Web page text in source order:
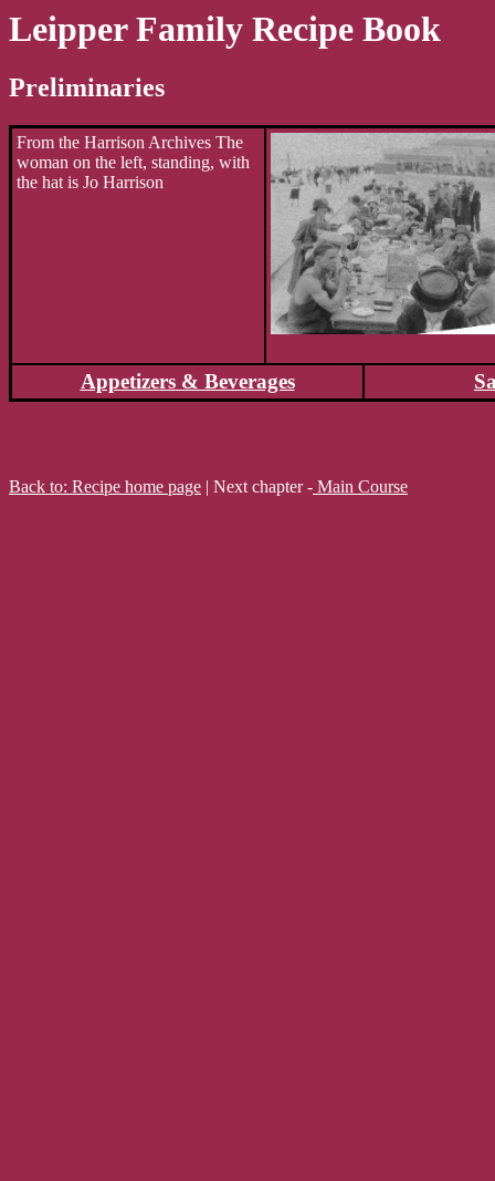
Leipper Family Recipe Book
Preliminaries
From the Harrison Archives The
woman on the left, standing, with
the hat is Jo Harrison
Appetizers & Beverages
Back to: Recipe home page | Next chapter - Main Course